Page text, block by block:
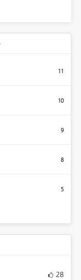
11
10
9
8
5
28